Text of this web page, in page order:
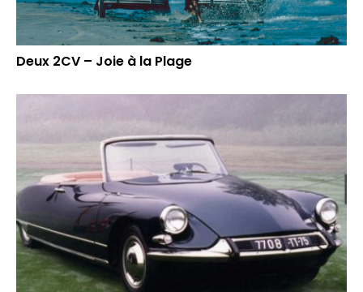
Deux 2CV – Joie à la Plage